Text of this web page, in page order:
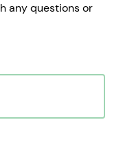
any questions or